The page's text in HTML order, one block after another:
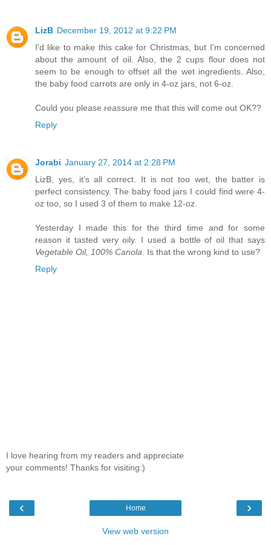
LizB December 19, 2012 at 9:22 PM
I'd like to make this cake for Christmas, but I'm concerned
about the amount of oil. Also, the 2 cups flour does not
seem to be enough to offset all the wet ingredients. Also,
the baby food carrots are only in 4-oz jars, not 6-oz.
Could you please reassure me that this will come out OK??
Reply
Jorabi January 27, 2014 at 2:28 PM
LizB, yes, it's all correct. It is not too wet, the batter is
perfect consistency. The baby food jars I could find were 4-
oz too, so I used 3 of them to make 12-oz.
Yesterday I made this for the third time and for some
reason it tasted very oily. I used a bottle of oil that says
Vegetable Oil, 100% Canola . Is that the wrong kind to use?
Reply
I love hearing from my readers and appreciate
your comments! Thanks for visiting:)
‹ ›
Home
View web version